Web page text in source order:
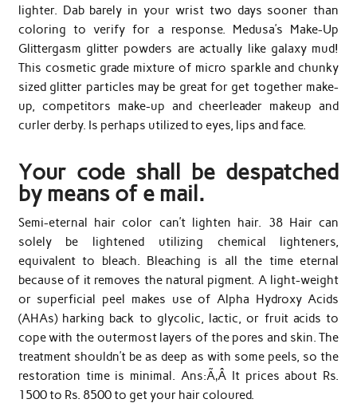
lighter. Dab barely in your wrist two days sooner than
coloring to verify for a response. Medusa’s Make-Up
Glittergasm glitter powders are actually like galaxy mud!
This cosmetic grade mixture of micro sparkle and chunky
sized glitter particles may be great for get together make-
up, competitors make-up and cheerleader makeup and
curler derby. Is perhaps utilized to eyes, lips and face.
Your code shall be despatched
by means of e mail.
Semi-eternal hair color can’t lighten hair. 38 Hair can
solely be lightened utilizing chemical lighteners,
equivalent to bleach. Bleaching is all the time eternal
because of it removes the natural pigment. A light-weight
or superficial peel makes use of Alpha Hydroxy Acids
(AHAs) harking back to glycolic, lactic, or fruit acids to
cope with the outermost layers of the pores and skin. The
treatment shouldn’t be as deep as with some peels, so the
restoration time is minimal. Ans:Ã‚Â It prices about Rs.
1500 to Rs. 8500 to get your hair coloured.